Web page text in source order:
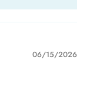
06/15/2026